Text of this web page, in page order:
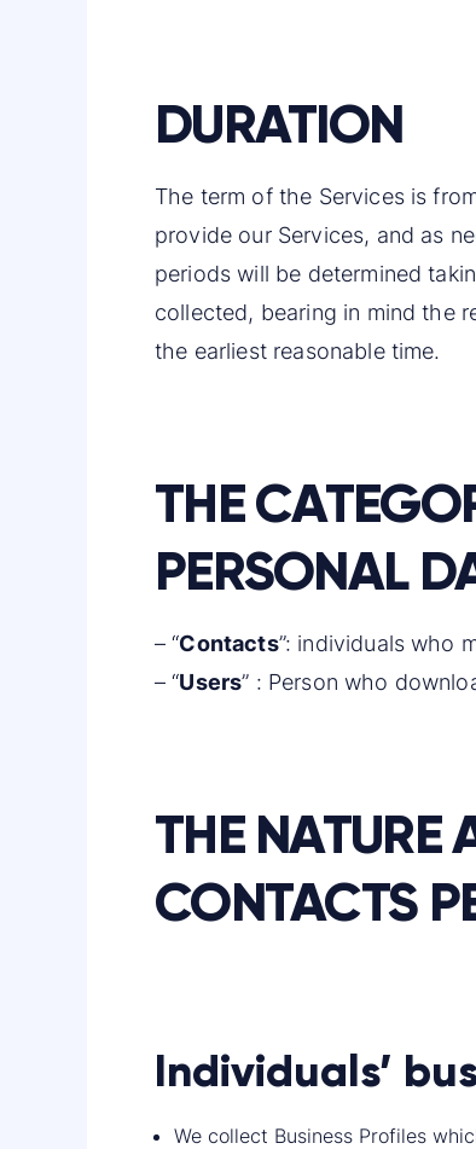
DURATION
The term of the Services is
provide our Services, and as
periods will be determined
collected, bearing in mind the
the earliest reasonable time.
THE
PERSONAL
– “Contacts”: individuals who
– “Users” : Person who
THE NATURE
CONTACTS
Individuals’
We collect Business Profiles